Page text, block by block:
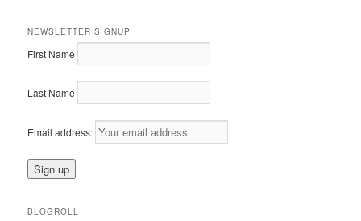
NEWSLETTER SIGNUP
First Name
Last Name
Email address:
BLOGROLL